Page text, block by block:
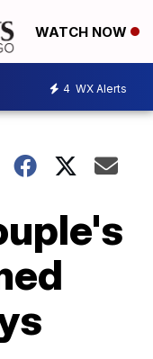
WATCH NOW
4 WX Alerts